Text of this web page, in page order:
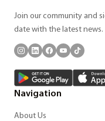
Join our community and
date with the latest news.
Navigation
About Us